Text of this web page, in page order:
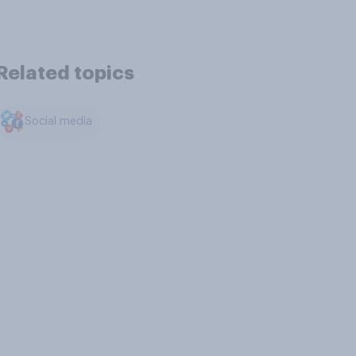
Related topics
Social media